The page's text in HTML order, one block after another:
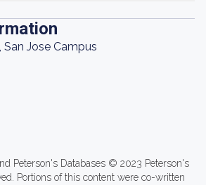
Jose Campus
Peterson's Databases © 2023 Peterson's
Portions of this content were co-written